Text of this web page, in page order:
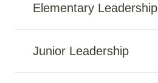
Elementary Leadership
Junior Leadership